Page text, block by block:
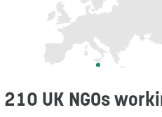
210 UK NGOs